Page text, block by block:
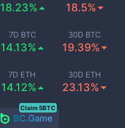
18.23% 18.5%
7D BTC
14.13%
30D BTC
19.39%
7D ETH
14.12%
30D ETH
23.13%
BC.Game
Claim 5BTC